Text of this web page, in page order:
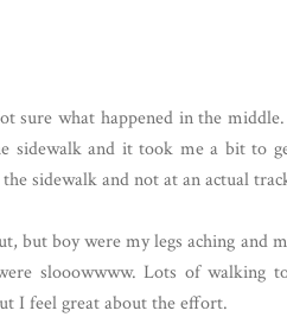
sure what happened in the
sidewalk and it took me a bit to
sidewalk and not at an actual
boy were my legs aching and
slooowwww. Lots of walking
I feel great about the effort.